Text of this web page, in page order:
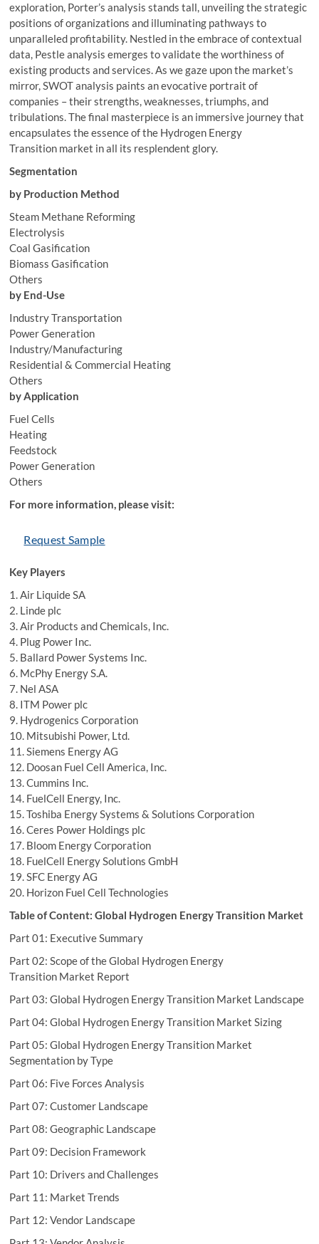
exploration, Porter’s analysis stands tall, unveiling the strategic
positions of organizations and illuminating pathways to
unparalleled profitability. Nestled in the embrace of contextual
data, Pestle analysis emerges to validate the worthiness of
existing products and services. As we gaze upon the market’s
mirror, SWOT analysis paints an evocative portrait of
companies – their strengths, weaknesses, triumphs, and
tribulations. The final masterpiece is an immersive journey that
encapsulates the essence of the Hydrogen Energy
Transition market in all its resplendent glory.
Segmentation
by Production Method
Steam Methane Reforming
Electrolysis
Coal Gasification
Biomass Gasification
Others
by End-Use
Industry Transportation
Power Generation
Industry/Manufacturing
Residential & Commercial Heating
Others
by Application
Fuel Cells
Heating
Feedstock
Power Generation
Others
For more information, please visit:
Request Sample
Key Players
1. Air Liquide SA
2. Linde plc
3. Air Products and Chemicals, Inc.
4. Plug Power Inc.
5. Ballard Power Systems Inc.
6. McPhy Energy S.A.
7. Nel ASA
8. ITM Power plc
9. Hydrogenics Corporation
10. Mitsubishi Power, Ltd.
11. Siemens Energy AG
12. Doosan Fuel Cell America, Inc.
13. Cummins Inc.
14. FuelCell Energy, Inc.
15. Toshiba Energy Systems & Solutions Corporation
16. Ceres Power Holdings plc
17. Bloom Energy Corporation
18. FuelCell Energy Solutions GmbH
19. SFC Energy AG
20. Horizon Fuel Cell Technologies
Table of Content: Global Hydrogen Energy Transition Market
Part 01: Executive Summary
Part 02: Scope of the Global Hydrogen Energy
Transition Market Report
Part 03: Global Hydrogen Energy Transition Market Landscape
Part 04: Global Hydrogen Energy Transition Market Sizing
Part 05: Global Hydrogen Energy Transition Market
Segmentation by Type
Part 06: Five Forces Analysis
Part 07: Customer Landscape
Part 08: Geographic Landscape
Part 09: Decision Framework
Part 10: Drivers and Challenges
Part 11: Market Trends
Part 12: Vendor Landscape